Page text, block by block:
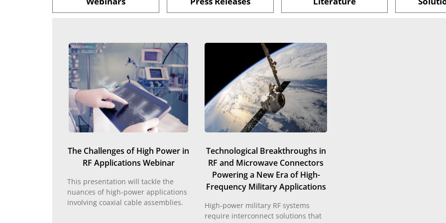
The Challenges of High Power in
RF Applications Webinar
This presentation will tackle the
nuances of high-power applications
involving coaxial cable assemblies.
Technological Breakthroughs in
RF and Microwave Connectors
Powering a New Era of High-
Frequency Military Applications
High-power military RF systems
require interconnect solutions that